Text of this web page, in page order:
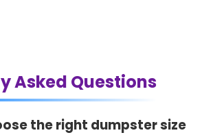
Asked Questions
the right dumpster size